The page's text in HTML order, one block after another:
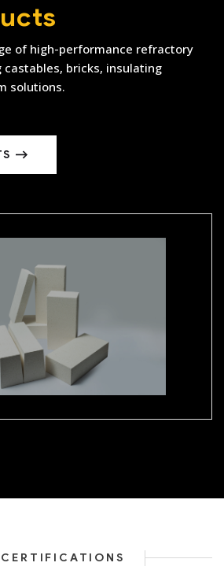
of high-performance refractory
bricks, insulating
solutions.